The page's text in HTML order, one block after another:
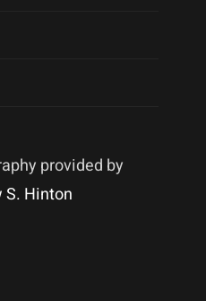
provided by
Hinton